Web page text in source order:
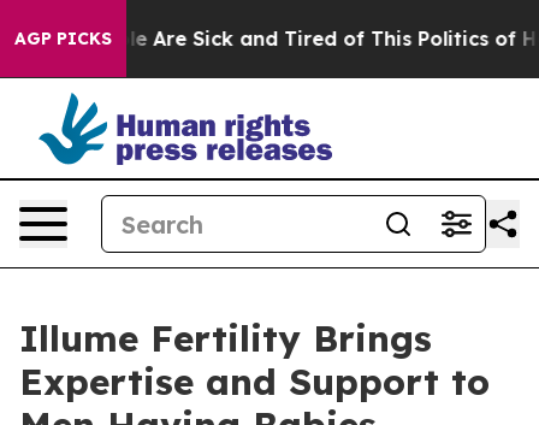
AGP PICKS
“People Are Sick and Tired of This Politics of
Illume Fertility Brings
Expertise and Support to